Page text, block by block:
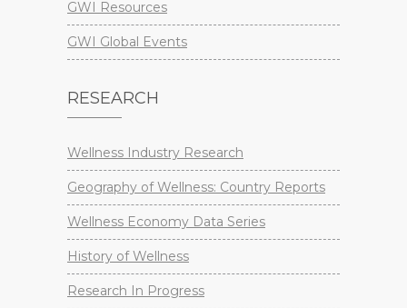
GWI Resources
GWI Global Events
RESEARCH
Wellness Industry Research
Geography of Wellness: Country Reports
Wellness Economy Data Series
History of Wellness
Research In Progress